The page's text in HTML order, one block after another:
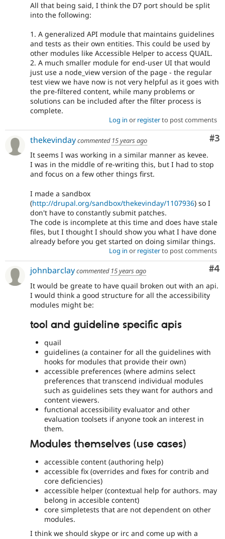
All that being said, I think the D7 port should be split
into the following:
1. A generalized API module that maintains guidelines
and tests as their own entities. This could be used by
other modules like Accessible Helper to access QUAIL.
2. A much smaller module for end-user UI that would
just use a node_view version of the page - the regular
test view we have now is not very helpful as it goes with
the pre-filtered content, while many problems or
solutions can be included after the filter process is
complete.
Log in or registerto post comments
#3
thekevindaycommented 15 years ago
It seems I was working in a similar manner as kevee.
I was in the middle of re-writing this, but I had to stop
and focus on a few other things first.
I made a sandbox
(http://drupal.org/sandbox/thekevinday/1107936) so I
don't have to constantly submit patches.
The code is incomplete at this time and does have stale
files, but I thought I should show you what I have done
already before you get started on doing similar things.
Log in or registerto post comments
#4
johnbarclaycommented 15 years ago
It would be greate to have quail broken out with an api.
I would think a good structure for all the accessibility
modules might be:
tool and guideline specific apis
quail
guidelines (a container for all the guidelines with
hooks for modules that provide their own)
accessible preferences (where admins select
preferences that transcend individual modules
such as guidelines sets they want for authors and
content viewers.
functional accessibility evaluator and other
evaluation toolsets if anyone took an interest in
them.
Modules themselves (use cases)
accessible content (authoring help)
accessible fix (overrides and fixes for contrib and
core deficiencies)
accessible helper (contextual help for authors. may
belong in accesible content)
core simpletests that are not dependent on other
modules.
I think we should skype or irc and come up with a